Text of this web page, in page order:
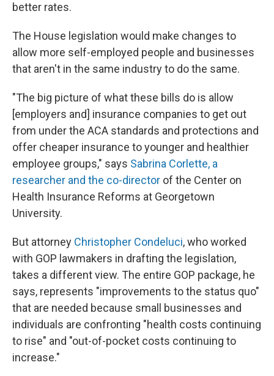
better rates.
The House legislation would make changes to
allow more self-employed people and businesses
that aren't in the same industry to do the same.
"The big picture of what these bills do is allow
[employers and] insurance companies to get out
from under the ACA standards and protections and
offer cheaper insurance to younger and healthier
employee groups," says Sabrina Corlette, a
researcher and the co-director of the Center on
Health Insurance Reforms at Georgetown
University.
But attorney Christopher Condeluci, who worked
with GOP lawmakers in drafting the legislation,
takes a different view. The entire GOP package, he
says, represents "improvements to the status quo"
that are needed because small businesses and
individuals are confronting "health costs continuing
to rise" and "out-of-pocket costs continuing to
increase."